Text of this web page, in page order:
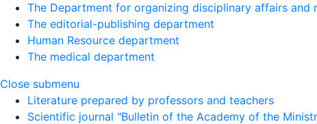
The Department for organizing disciplinary affairs and
The editorial-publishing department
Human Resource department
The medical department
Close submenu
Literature prepared by professors and teachers
Scientific journal "Bulletin of the Academy of the